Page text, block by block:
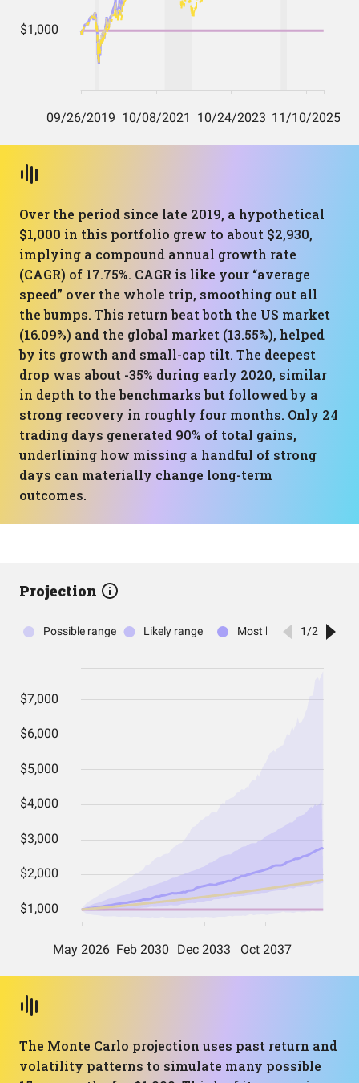
Over the period since late 2019, a hypothetical
$1,000 in this portfolio grew to about $2,930,
implying a compound annual growth rate
(CAGR) of 17.75%. CAGR is like your “average
speed” over the whole trip, smoothing out all
the bumps. This return beat both the US market
(16.09%) and the global market (13.55%), helped
by its growth and small-cap tilt. The deepest
drop was about -35% during early 2020, similar
in depth to the benchmarks but followed by a
strong recovery in roughly four months. Only 24
trading days generated 90% of total gains,
underlining how missing a handful of strong
days can materially change long-term
outcomes.
Projection
The Monte Carlo projection uses past return and
volatility patterns to simulate many possible